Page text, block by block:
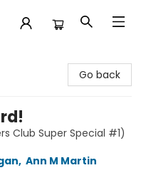
Go back
Club Super Special #1)
, Ann M Martin